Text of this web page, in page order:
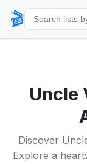
🎬
Uncle
Discover
Explore a